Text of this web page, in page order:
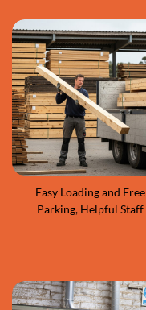
Easy Loading and Free
Parking, Helpful Staff